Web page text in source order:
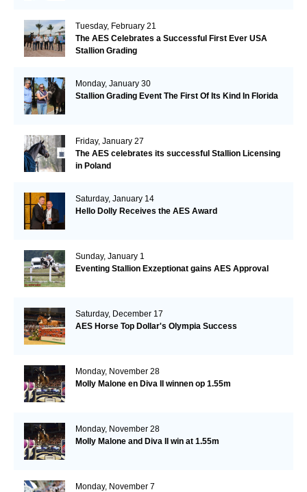
Tuesday, February 21
The AES Celebrates a Successful First Ever USA
Stallion Grading
Monday, January 30
Stallion Grading Event The First Of Its Kind In Florida
Friday, January 27
The AES celebrates its successful Stallion Licensing
in Poland
Saturday, January 14
Hello Dolly Receives the AES Award
Sunday, January 1
Eventing Stallion Exzeptionat gains AES Approval
Saturday, December 17
AES Horse Top Dollar's Olympia Success
Monday, November 28
Molly Malone en Diva II winnen op 1.55m
Monday, November 28
Molly Malone and Diva II win at 1.55m
Monday, November 7